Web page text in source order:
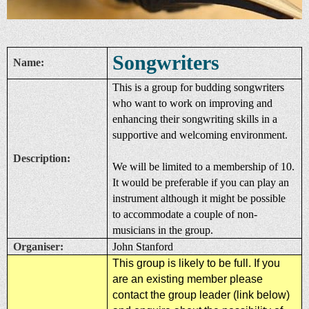
Name: Songwriters
Description:
This is a group for budding songwriters
who want to work on improving and
enhancing their songwriting skills in a
supportive and welcoming environment.
We will be limited to a membership of 10.
It would be preferable if you can play an
instrument although it might be possible
to accommodate a couple of non-
musicians in the group.
Organiser:
John Stanford
This group is likely to be full. If you
are an existing member please
contact the group leader (link below)